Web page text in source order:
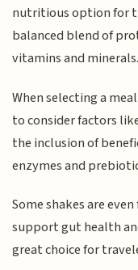
nutritious option for
balanced blend of
vitamins and minerals.
When selecting a
to consider factors
the inclusion of
enzymes and
Some shakes are
support gut health
great choice for